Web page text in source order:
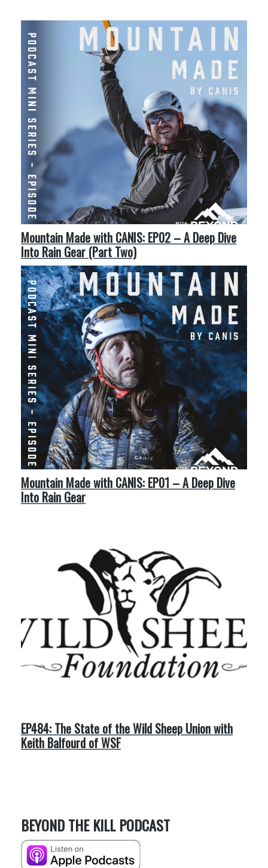
More Like This
Mountain Made with CANIS: EP02 – A Deep Dive
Into Rain Gear (Part Two)
Mountain Made with CANIS: EP01 – A Deep Dive
Into Rain Gear
EP484: The State of the Wild Sheep Union with
Keith Balfourd of WSF
BEYOND THE KILL PODCAST